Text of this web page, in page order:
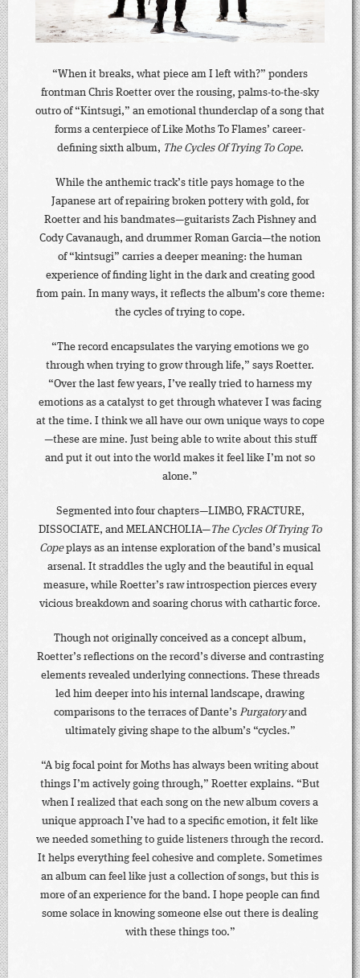
“When it breaks, what piece am I left with?” ponders
frontman Chris Roetter over the rousing, palms-to-the-sky
outro of “Kintsugi,” an emotional thunderclap of a song that
forms a centerpiece of Like Moths To Flames’ career-
defining sixth album, The Cycles Of Trying To Cope.
While the anthemic track’s title pays homage to the
Japanese art of repairing broken pottery with gold, for
Roetter and his bandmates—guitarists Zach Pishney and
Cody Cavanaugh, and drummer Roman Garcia—the notion
of “kintsugi” carries a deeper meaning: the human
experience of finding light in the dark and creating good
from pain. In many ways, it reflects the album’s core theme:
the cycles of trying to cope.
“The record encapsulates the varying emotions we go
through when trying to grow through life,” says Roetter.
“Over the last few years, I’ve really tried to harness my
emotions as a catalyst to get through whatever I was facing
at the time. I think we all have our own unique ways to cope
—these are mine. Just being able to write about this stuff
and put it out into the world makes it feel like I’m not so
alone.”
Segmented into four chapters—LIMBO, FRACTURE,
DISSOCIATE, and MELANCHOLIA—The Cycles Of Trying To
Copeplays as an intense exploration of the band’s musical
arsenal. It straddles the ugly and the beautiful in equal
measure, while Roetter’s raw introspection pierces every
vicious breakdown and soaring chorus with cathartic force.
Though not originally conceived as a concept album,
Roetter’s reflections on the record’s diverse and contrasting
elements revealed underlying connections. These threads
led him deeper into his internal landscape, drawing
comparisons to the terraces of Dante’s Purgatoryand
ultimately giving shape to the album’s “cycles.”
“A big focal point for Moths has always been writing about
things I’m actively going through,” Roetter explains. “But
when I realized that each song on the new album covers a
unique approach I’ve had to a specific emotion, it felt like
we needed something to guide listeners through the record.
It helps everything feel cohesive and complete. Sometimes
an album can feel like just a collection of songs, but this is
more of an experience for the band. I hope people can find
some solace in knowing someone else out there is dealing
with these things too.”